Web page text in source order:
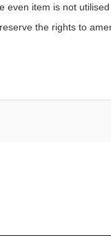
even item is not utilised
the rights to